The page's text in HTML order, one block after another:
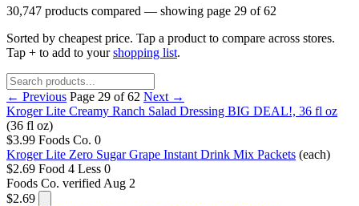
30,747 products compared — showing page 29 of 62
Sorted by cheapest price. Tap a product to compare across stores.
Tap + to add to yourshopping list.
← Previous Page 29 of 62 Next →
Kroger Lite Creamy Ranch Salad Dressing BIG DEAL!, 36 fl oz
(36 fl oz)
$3.99 Foods Co. 0
Kroger Lite Zero Sugar Grape Instant Drink Mix Packets (each)
$2.69 Food 4 Less 0
Foods Co. verified Aug 2
$2.69